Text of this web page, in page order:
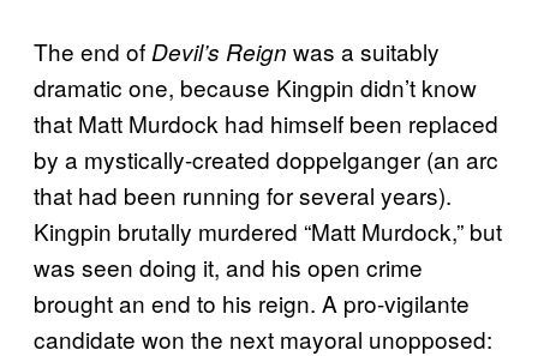
The end of Devil’s Reign was a suitably
dramatic one, because Kingpin didn’t know
that Matt Murdock had himself been replaced
by a mystically-created doppelganger (an arc
that had been running for several years).
Kingpin brutally murdered “Matt Murdock,” but
was seen doing it, and his open crime
brought an end to his reign. A pro-vigilante
candidate won the next mayoral unopposed: